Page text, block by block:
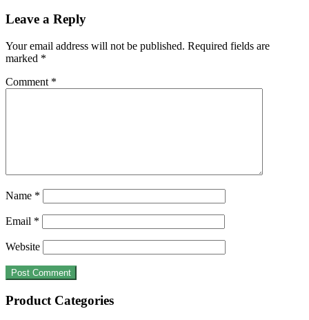
Leave a Reply
Your email address will not be published. Required fields are
marked *
Comment *
Name *
Email *
Website
Product Categories